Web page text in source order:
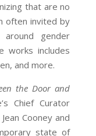
that are no
often invited by
gender
works includes
and more.
the Door and
Chief Curator
Cooney and
state of